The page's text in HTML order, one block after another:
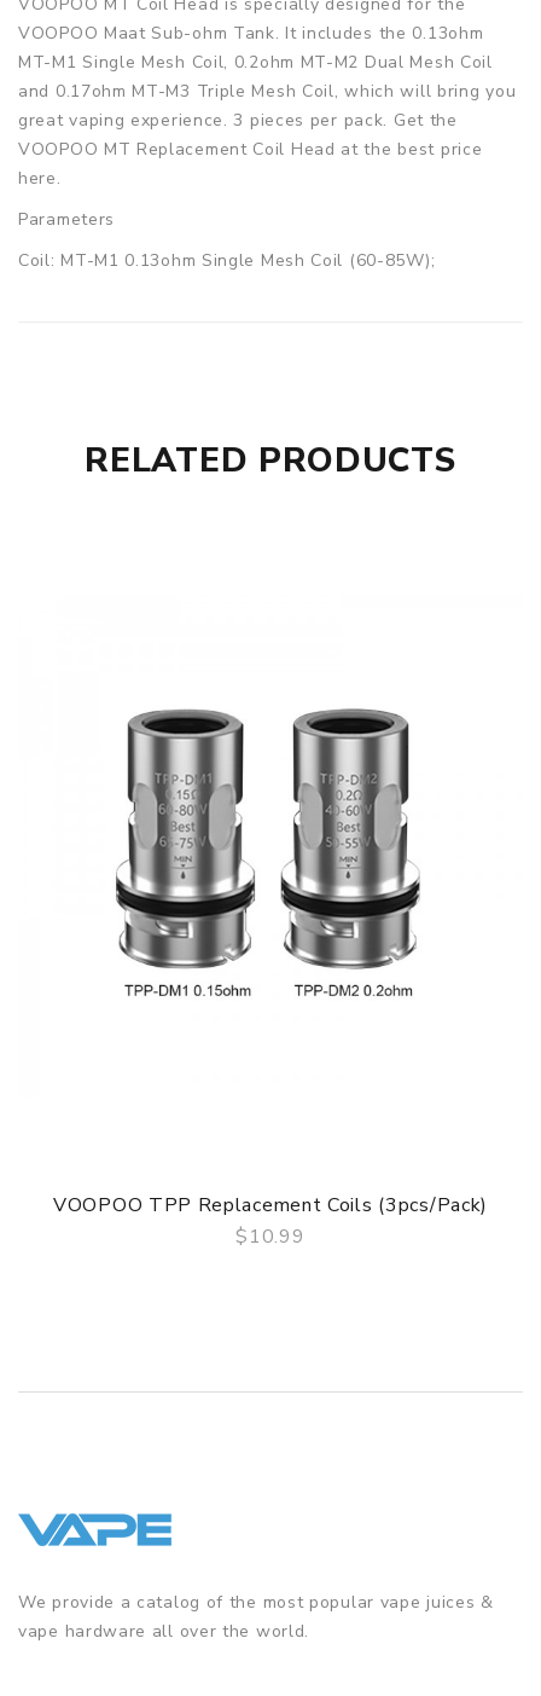
VOOPOO Maat Sub-ohm Tank. It includes the 0.13ohm
MT-M1 Single Mesh Coil, 0.2ohm MT-M2 Dual Mesh Coil
and 0.17ohm MT-M3 Triple Mesh Coil, which will bring you
great vaping experience. 3 pieces per pack. Get the
VOOPOO MT Replacement Coil Head at the best price
here.
Parameters
Coil: MT-M1 0.13ohm Single Mesh Coil (60-85W);
1 x VOOPOO MT Replacement Coil Head 3pcs
Simple paper box. Customary Packing from the factory, the
RELATED PRODUCTS
VOOPOO TPP Replacement Coils (3pcs/pack)
$10.99
We provide a catalog of the most popular vape juices &
vape hardware all over the world.